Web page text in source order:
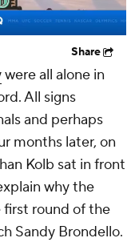
Share
were all alone in
All signs
and perhaps
months later, on
Kolb sat in front
why the
round of the
Sandy Brondello.